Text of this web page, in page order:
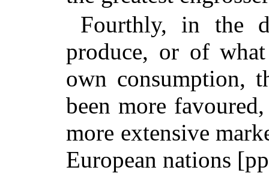
Fourthly, in the
produce, or of
own consumption,
been more
more extensive
European nations